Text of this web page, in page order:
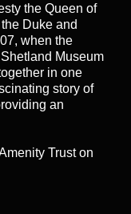
the Queen of
Duke and
when the
Museum
in one
story of
an
Truston